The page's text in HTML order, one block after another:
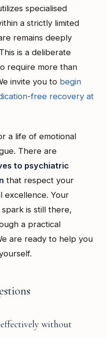
specialised
a strictly limited
remains deeply
is a deliberate
require more than
invite you to begin
free recovery at
a life of emotional
There are
to psychiatric
that respect your
excellence. Your
is still there,
a practical
are ready to help you
without